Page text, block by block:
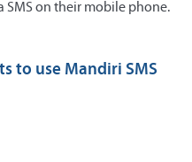
on their mobile phone.
to use Mandiri SMS